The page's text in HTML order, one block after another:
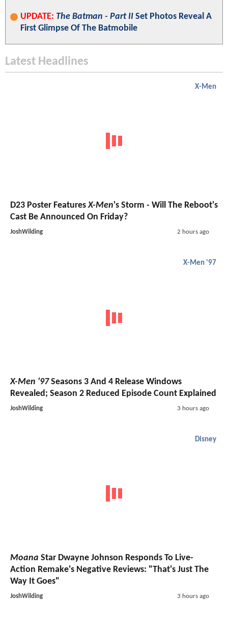
UPDATE: The Batman - Part II Set Photos Reveal A
First Glimpse Of The Batmobile
Latest Headlines
X-Men
D23 Poster FeaturesX-Men's Storm - Will The Reboot's
Cast Be Announced On Friday?
JoshWilding 2 hours ago
X-Men '97
X-Men '97Seasons 3 And 4 Release Windows
Revealed; Season 2 Reduced Episode Count Explained
JoshWilding 3 hours ago
Disney
Moana Star Dwayne Johnson Responds To Live-
Action Remake's Negative Reviews: "That's Just The
Way It Goes"
JoshWilding 3 hours ago